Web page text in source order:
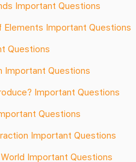
Important Questions
Elements Important Questions
Questions
Important Questions
Important Questions
Questions
Important Questions
Important Questions